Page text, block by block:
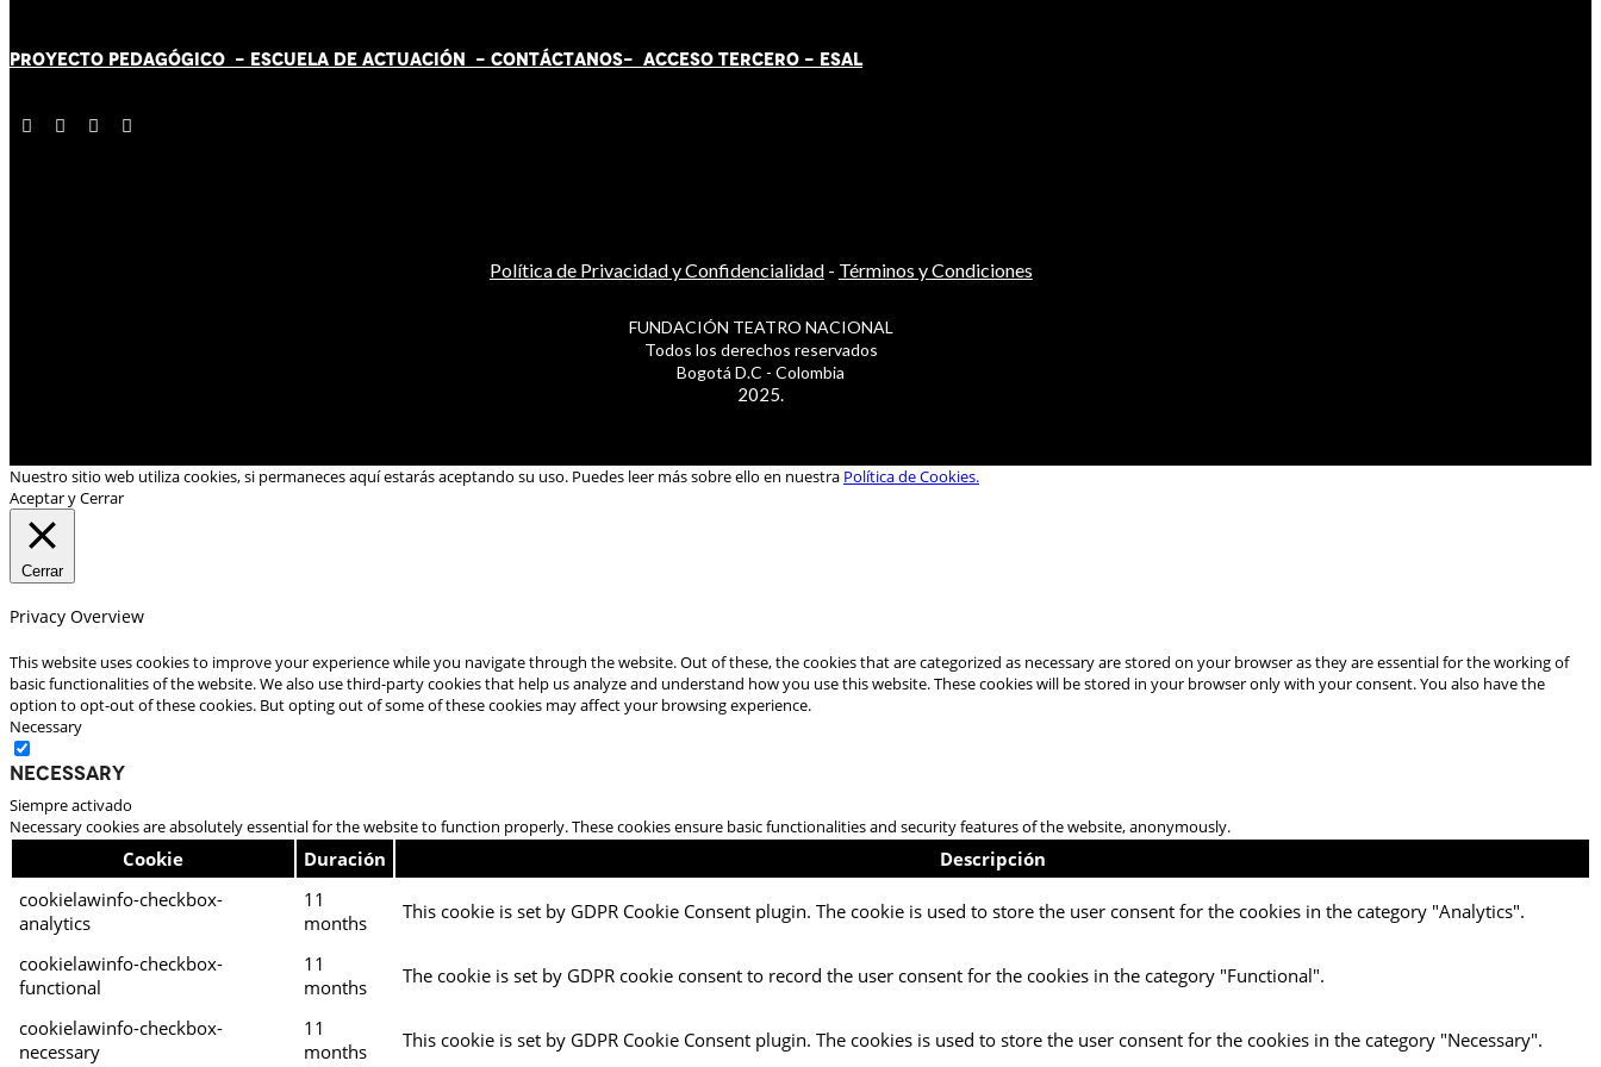
PROYECTO PEDAGÓGICO - ESCUELA DE ACTUACIÓN - CONTÁCTANOS- ACCESO TERCERO - ESAL
Política de Privacidad y Confidencialidad- Términos y Condiciones
FUNDACIÓN TEATRO NACIONAL
Todos los derechos reservados
Bogotá D.C - Colombia
2025.
Nuestro sitio web utiliza cookies, si permaneces aquí estarás aceptando su uso. Puedes leer más sobre ello en nuestra Política de Cookies.
Aceptar y Cerrar
Cerrar
Privacy Overview
This website uses cookies to improve your experience while you navigate through the website. Out of these, the cookies that are categorized as necessary are stored on your browser as they are essential for the working of
basic functionalities of the website. We also use third-party cookies that help us analyze and understand how you use this website. These cookies will be stored in your browser only with your consent. You also have the
option to opt-out of these cookies. But opting out of some of these cookies may affect your browsing experience.
Necessary
Necessary
Siempre activado
Necessary cookies are absolutely essential for the website to function properly. These cookies ensure basic functionalities and security features of the website, anonymously.
Cookie Duración
Descripción
cookielawinfo-checkbox-
analytics
11
months
This cookie is set by GDPR Cookie Consent plugin. The cookie is used to store the user consent for the cookies in the category "Analytics".
cookielawinfo-checkbox-
functional
11
months
The cookie is set by GDPR cookie consent to record the user consent for the cookies in the category "Functional".
cookielawinfo-checkbox-
necessary
11
months
This cookie is set by GDPR Cookie Consent plugin. The cookies is used to store the user consent for the cookies in the category "Necessary".